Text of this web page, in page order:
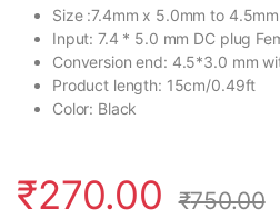
Size :7.4mm x 5.0mm to
Input: 7.4 * 5.0 mm DC plug
Conversion end: 4.5*3.0 mm
Product length: 15cm/0.49ft
Color: Black
₹270.00 ₹750.00